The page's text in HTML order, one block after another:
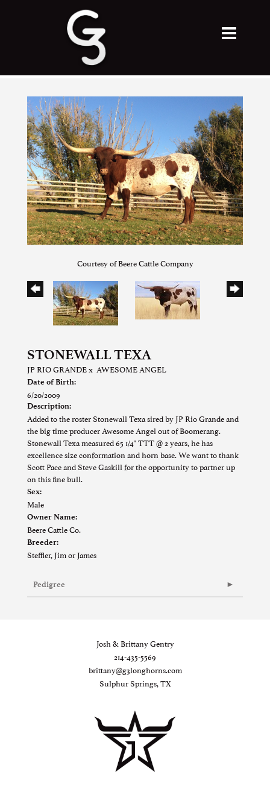
Courtesy of Beere Cattle Company
STONEWALL TEXA
JP RIO GRANDEx AWESOME ANGEL
Date of Birth:
6/20/2009
Description:
Added to the roster Stonewall Texa sired by JP Rio Grande and
the big time producer Awesome Angel out of Boomerang.
Stonewall Texa measured 65 1/4" TTT @ 2 years, he has
excellence size conformation and horn base. We want to thank
Scott Pace and Steve Gaskill for the opportunity to partner up
on this fine bull.
Sex:
Male
Owner Name:
Beere Cattle Co.
Breeder:
Steffler, Jim or James
Pedigree
Josh & Brittany Gentry
214-435-5569
brittany@g3longhorns.com
Sulphur Springs, TX